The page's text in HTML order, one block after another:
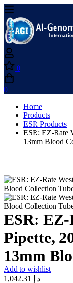
0
0
Home
Products
ESR Products
ESR: EZ-Rate
13mm Blood
ESR: EZ-
Pipette,
13mm
Add to wishlist
د.إ